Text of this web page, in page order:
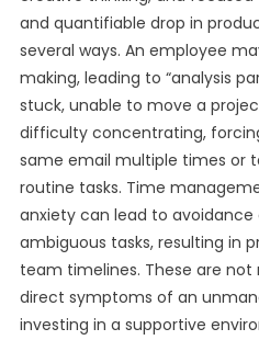
and quantifiable drop in
several ways. An employee
making, leading to “analysis
stuck, unable to move a
difficulty concentrating,
same email multiple times or
routine tasks. Time
anxiety can lead to
ambiguous tasks, resulting in
team timelines. These are not
direct symptoms of an
investing in a supportive